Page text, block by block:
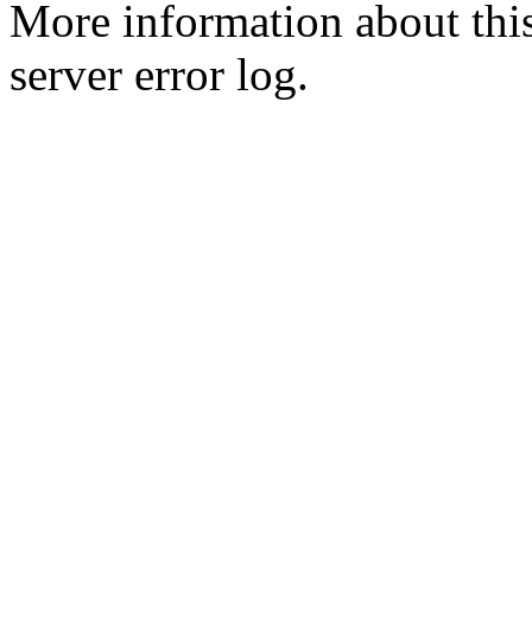
More information about
server error log.